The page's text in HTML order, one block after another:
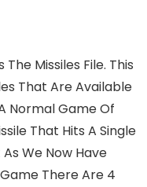
Missiles File. This
That Are Available
Normal Game Of
That Hits A Single
We Now Have
There Are 4